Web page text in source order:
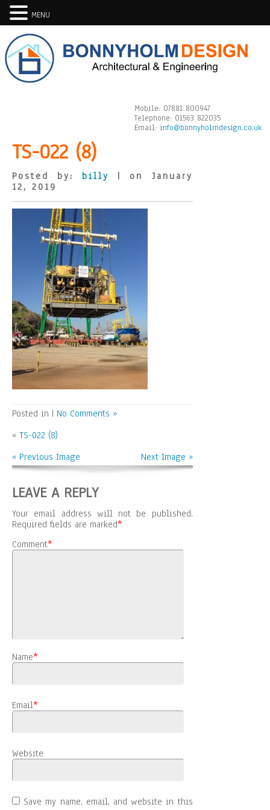
Mobile: 07881 800947
Telephone: 01563 822035
Email: info@bonnyholmdesign.co.uk
TS-022 (8)
Posted by: billy
| on January
12, 2019
Posted in | No Comments »
« TS-022 (8)
« Previous Image
Next Image »
LEAVE A REPLY
Your email address will not be published.
Required fields are marked*
Comment*
Name*
Email*
Website
Save my name, email, and website in this
MENU